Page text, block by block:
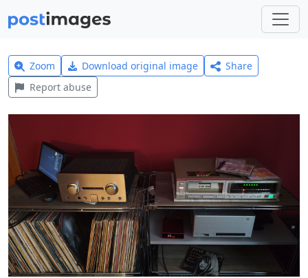
Zoom Download original image
Share
Report abuse